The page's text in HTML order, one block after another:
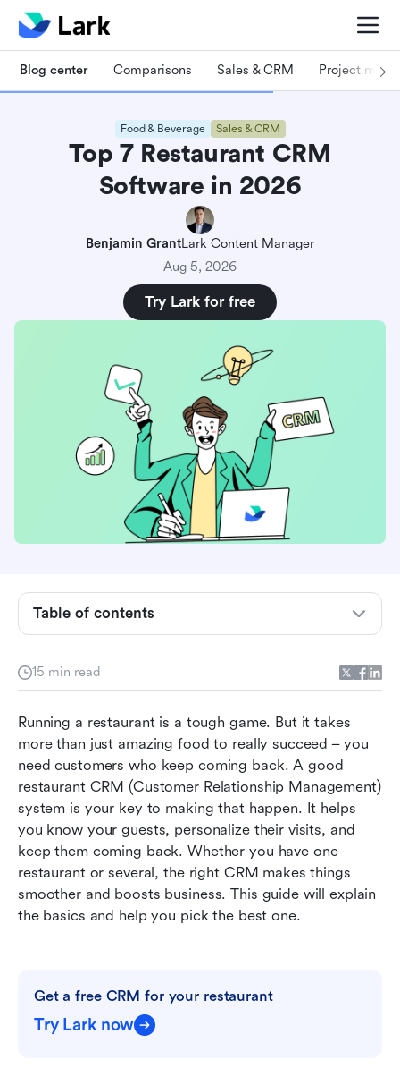
Blog center Comparisons Sales & CRM Project
Food & Beverage Sales & CRM
Top 7 Restaurant CRM
Software in 2026
Benjamin GrantLark Content Manager
Aug 5, 2026
Try Lark for free
15 min read
Running a restaurant is a tough game. But it takes
more than just amazing food to really succeed – you
need customers who keep coming back. A good
restaurant CRM (Customer Relationship Management)
system is your key to making that happen. It helps
you know your guests, personalize their visits, and
keep them coming back. Whether you have one
restaurant or several, the right CRM makes things
smoother and boosts business. This guide will explain
the basics and help you pick the best one.
Get a free CRM for your restaurant
Try Lark now
Table of contents
Introduction to customer relationship
The 7 best CRM software for restaurants
Benefits of a restaurant CRM system
Key features of a CRM
Conclusion
Further reading